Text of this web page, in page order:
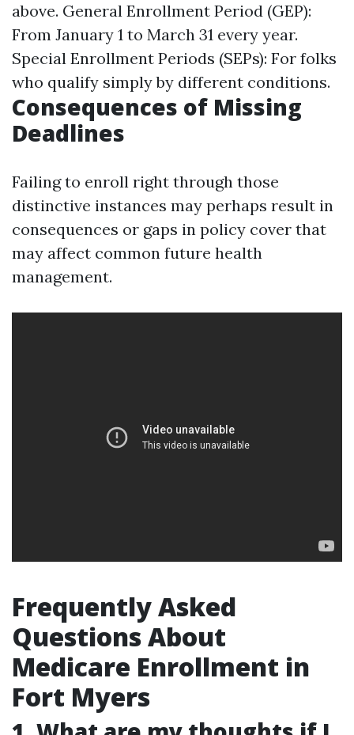
above. General Enrollment Period (GEP):
From January 1 to March 31 every year.
Special Enrollment Periods (SEPs): For folks
who qualify simply by different conditions.
Consequences of Missing
Deadlines
Failing to enroll right through those
distinctive instances may perhaps result in
consequences or gaps in policy cover that
may affect common future health
management.
Frequently Asked
Questions About
Medicare Enrollment in
Fort Myers